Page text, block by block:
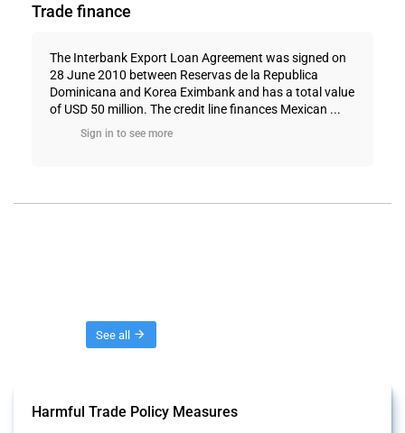
Trade finance
The Interbank Export Loan Agreement was signed on
28 June 2010 between Reservas de la Republica
Dominicana and Korea Eximbank and has a total value
of USD 50 million. The credit line finances Mexican ...
Sign in to see more
See all
Harmful Trade Policy Measures